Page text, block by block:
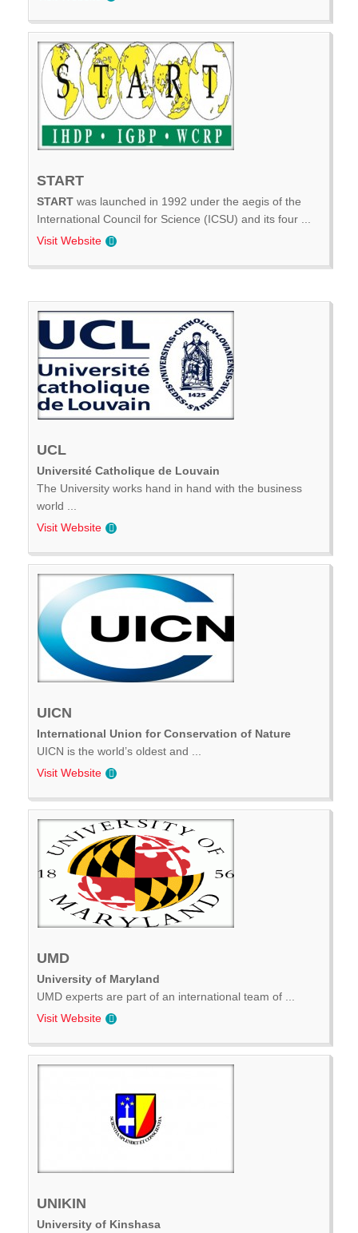
START
START was launched in 1992 under the aegis of the
International Council for Science (ICSU) and its four ...
Visit Website
UCL
Université Catholique de Louvain
The University works hand in hand with the business
world ...
Visit Website
UICN
International Union for Conservation of Nature
UICN is the world’s oldest and ...
Visit Website
UMD
University of Maryland
UMD experts are part of an international team of ...
Visit Website
UNIKIN
University of Kinshasa